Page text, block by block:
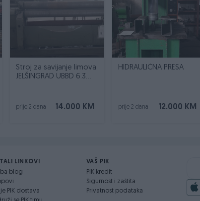
Stroj za savijanje limova
JELŠINGRAD UBBD 6.3
14.000 KM
prije 2 dana
HIDRAULIČNA PRESA
12.000 KM
prije 2 dana
LINKOVI
blog
je PIK dostava
VAŠ PIK
PIK kredit
Sigurnost i zaštita
Privatnost podataka